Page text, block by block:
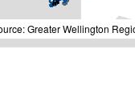
Greater Wellington